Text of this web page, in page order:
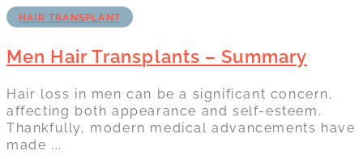
HAIR TRANSPLANT
Men Hair Transplants – Summary
Hair loss in men can be a significant concern,
affecting both appearance and self-esteem.
Thankfully, modern medical advancements have
made ...